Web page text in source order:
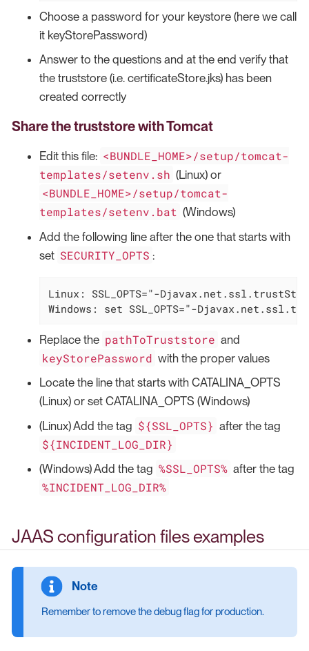
Choose a password for your keystore (here we call
it keyStorePassword)
Answer to the questions and at the end verify that
the truststore (i.e. certificateStore.jks) has been
created correctly
Share the truststore with Tomcat
Edit this file: <BUNDLE_HOME>/setup/tomcat-
templates/setenv.sh (Linux) or
<BUNDLE_HOME>/setup/tomcat-
templates/setenv.bat (Windows)
Add the following line after the one that starts with
set SECURITY_OPTS :
Linux: SSL_OPTS="-
Windows: set SSL_OPTS="-
Replace the pathToTruststore and
keyStorePassword with the proper values
Locate the line that starts with CATALINA_OPTS
(Linux) or set CATALINA_OPTS (Windows)
(Linux) Add the tag ${SSL_OPTS} after the tag
${INCIDENT_LOG_DIR}
(Windows) Add the tag %SSL_OPTS% after the tag
%INCIDENT_LOG_DIR%
JAAS configuration files examples
Remember to remove the debug flag for production.